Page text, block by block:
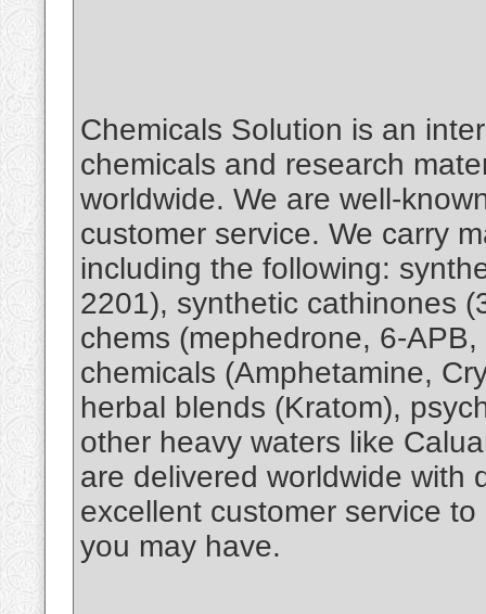
Chemicals Solution is an
chemicals and research
worldwide. We are well-
customer service. We carry
including the following:
2201), synthetic cathinones
chems (mephedrone, 6-
chemicals (Amphetamine,
herbal blends (Kratom),
other heavy waters like
are delivered worldwide with
excellent customer service
you may have.